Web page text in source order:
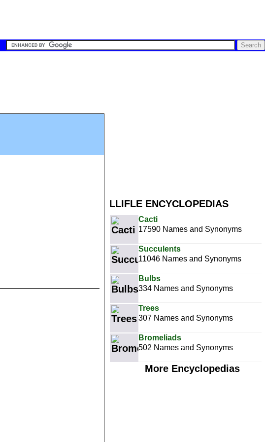
LLIFLE ENCYCLOPEDIAS
Cacti
17590 Names and Synonyms
Succulents
11046 Names and Synonyms
Bulbs
334 Names and Synonyms
Trees
307 Names and Synonyms
Bromeliads
502 Names and Synonyms
More Encyclopedias